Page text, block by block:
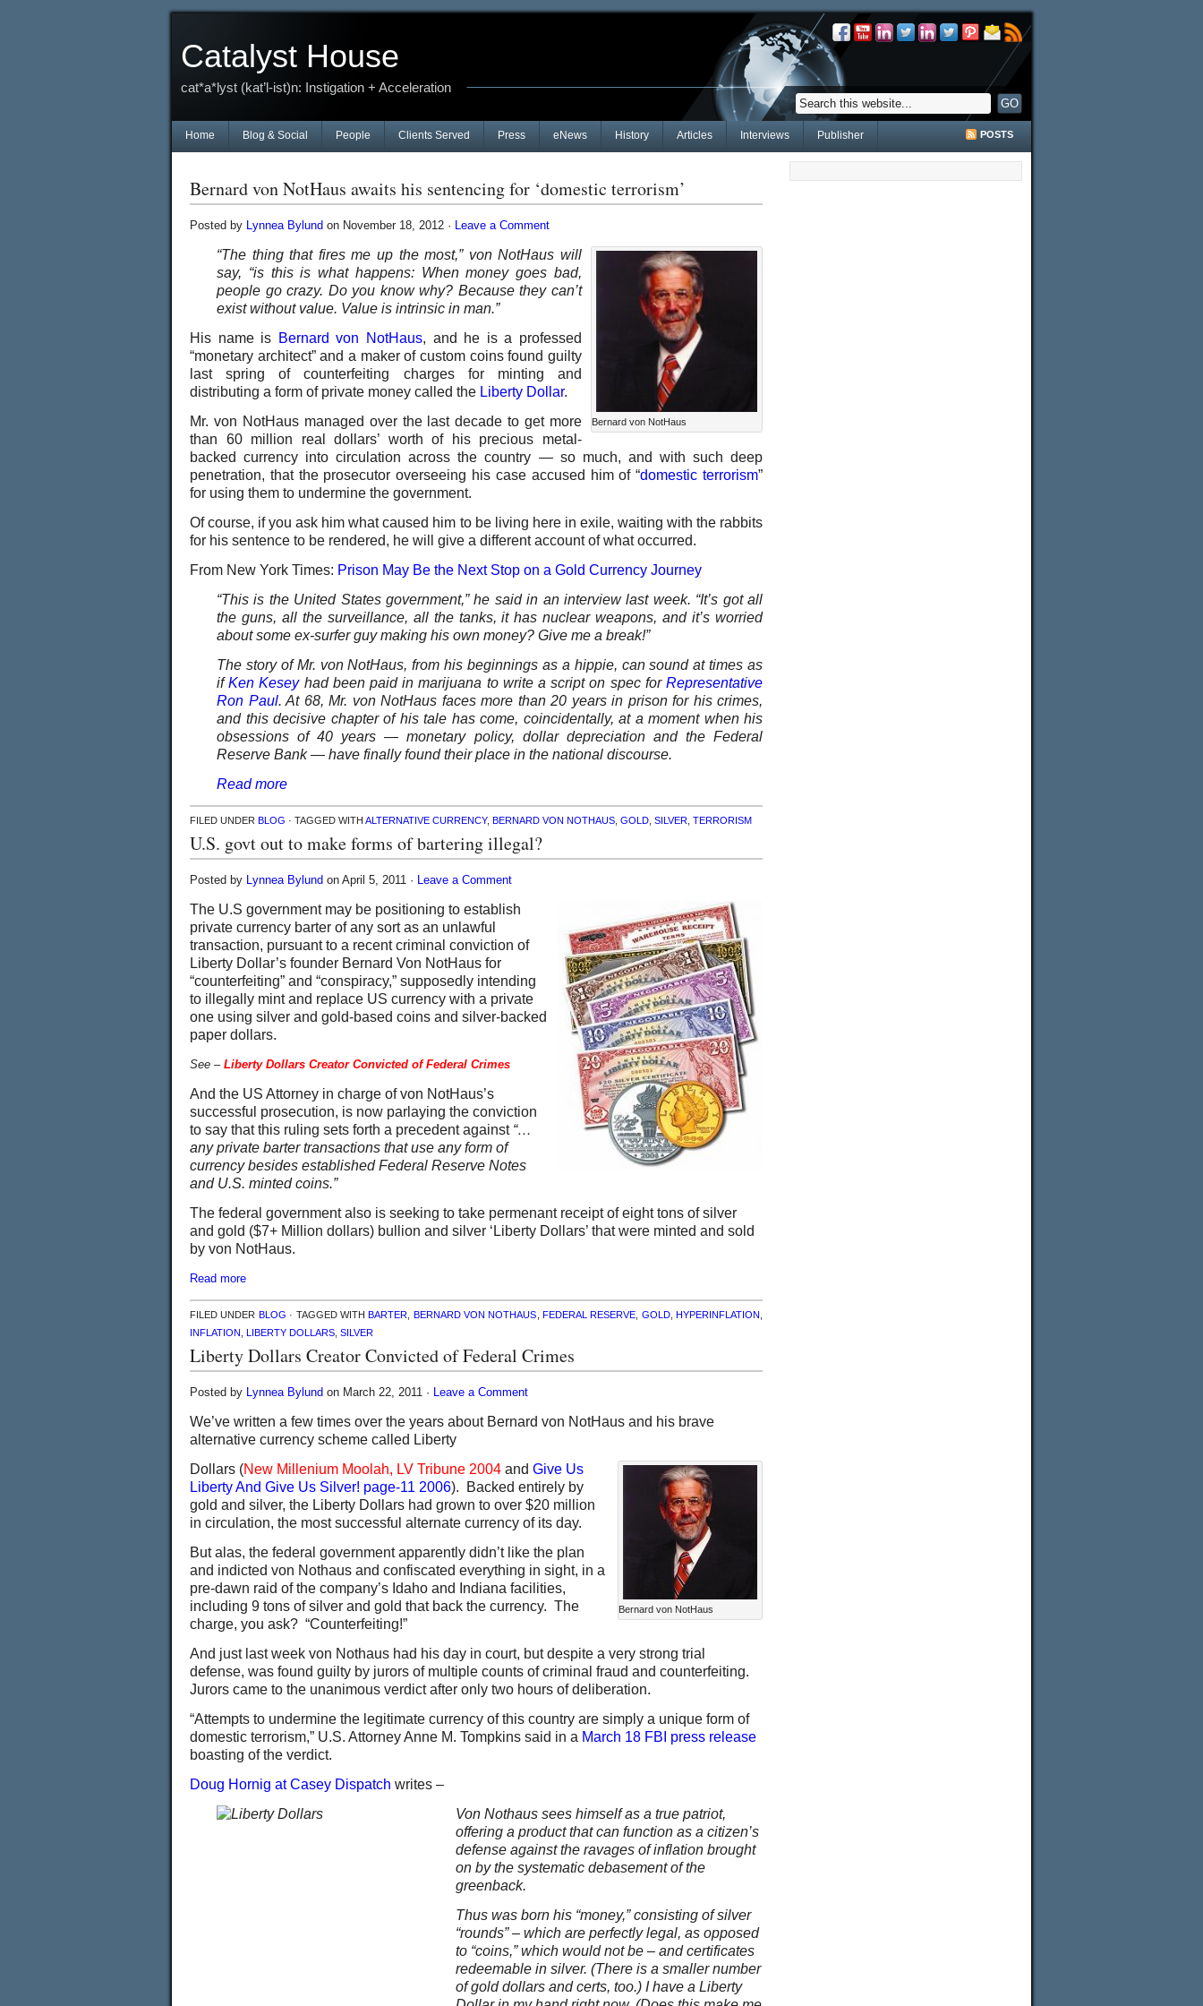
Catalyst House
cat*a*lyst (kat’l-ist)n: Instigation + Acceleration
Home Blog & Social People Clients Served Press eNews History Articles Interviews Publisher POSTS
Bernard von NotHaus awaits his sentencing for ‘domestic terrorism’
Posted by Lynnea Bylund on November 18, 2012 · Leave a Comment
Bernard von NotHaus
“The thing that fires me up the most,” von NotHaus will
say, “is this is what happens: When money goes bad,
people go crazy. Do you know why? Because they can’t
exist without value. Value is intrinsic in man.”
His name is Bernard von NotHaus, and he is a professed
“monetary architect” and a maker of custom coins found guilty
last spring of counterfeiting charges for minting and
distributing a form of private money called the Liberty Dollar.
Mr. von NotHaus managed over the last decade to get more
than 60 million real dollars’ worth of his precious metal-
backed currency into circulation across the country — so much, and with such deep
penetration, that the prosecutor overseeing his case accused him of “domestic terrorism”
for using them to undermine the government.
Of course, if you ask him what caused him to be living here in exile, waiting with the rabbits
for his sentence to be rendered, he will give a different account of what occurred.
From New York Times: Prison May Be the Next Stop on a Gold Currency Journey
“This is the United States government,” he said in an interview last week. “It’s got all
the guns, all the surveillance, all the tanks, it has nuclear weapons, and it’s worried
about some ex-surfer guy making his own money? Give me a break!”
The story of Mr. von NotHaus, from his beginnings as a hippie, can sound at times as
ifKen Keseyhad been paid in marijuana to write a script on spec forRepresentative
Ron Paul. At 68, Mr. von NotHaus faces more than 20 years in prison for his crimes,
and this decisive chapter of his tale has come, coincidentally, at a moment when his
obsessions of 40 years — monetary policy, dollar depreciation and the Federal
Reserve Bank — have finally found their place in the national discourse.
Read more
FILED UNDER BLOG · TAGGED WITH ALTERNATIVE CURRENCY, BERNARD VON NOTHAUS GOLD SILVER TERRORISM
U.S. govt out to make forms of bartering illegal?
Posted by Lynnea Bylund on April 5, 2011 · Leave a Comment
The U.S government may be positioning to establish
private currency barter of any sort as an unlawful
transaction, pursuant to a recent criminal conviction of
Liberty Dollar’s founder Bernard Von NotHaus for
“counterfeiting” and “conspiracy,” supposedly intending
to illegally mint and replace US currency with a private
one using silver and gold-based coins and silver-backed
paper dollars.
See – Liberty Dollars Creator Convicted of Federal Crimes
And the US Attorney in charge of von NotHaus’s
successful prosecution, is now parlaying the conviction
to say that this ruling sets forth a precedent against “…
any private barter transactions that use any form of
currency besides established Federal Reserve Notes
and U.S. minted coins.”
The federal government also is seeking to take permenant receipt of eight tons of silver
and gold ($7+ Million dollars) bullion and silver ‘Liberty Dollars’ that were minted and sold
by von NotHaus.
Read more
FILED UNDER BLOG · TAGGED WITHBARTER BERNARD VON NOTHAUS FEDERAL RESERVE GOLD,HYPERINFLATION
INFLATION LIBERTY DOLLARS SILVER
Liberty Dollars Creator Convicted of Federal Crimes
Posted by Lynnea Bylund on March 22, 2011 · Leave a Comment
We’ve written a few times over the years about Bernard von NotHaus and his brave
alternative currency scheme called Liberty
Bernard von NotHaus
Dollars (New Millenium Moolah, LV Tribune 2004 and Give Us
Liberty And Give Us Silver! page-11 2006). Backed entirely by
gold and silver, the Liberty Dollars had grown to over $20 million
in circulation, the most successful alternate currency of its day.
But alas, the federal government apparently didn’t like the plan
and indicted von Nothaus and confiscated everything in sight, in a
pre-dawn raid of the company’s Idaho and Indiana facilities,
including 9 tons of silver and gold that back the currency. The
charge, you ask? “Counterfeiting!”
And just last week von Nothaus had his day in court, but despite a very strong trial
defense, was found guilty by jurors of multiple counts of criminal fraud and counterfeiting.
Jurors came to the unanimous verdict after only two hours of deliberation.
“Attempts to undermine the legitimate currency of this country are simply a unique form of
domestic terrorism,” U.S. Attorney Anne M. Tompkins said in a March 18 FBI press release
boasting of the verdict.
Doug Hornig at Casey Dispatch writes –
Von Nothaus sees himself as a true patriot,
offering a product that can function as a citizen’s
defense against the ravages of inflation brought
on by the systematic debasement of the
greenback.
Thus was born his “money,” consisting of silver
“rounds” – which are perfectly legal, as opposed
to “coins,” which would not be – and certificates
redeemable in silver. (There is a smaller number
of gold dollars and certs, too.) I have a Liberty